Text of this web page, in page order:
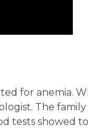
for anemia.
The
tests showed